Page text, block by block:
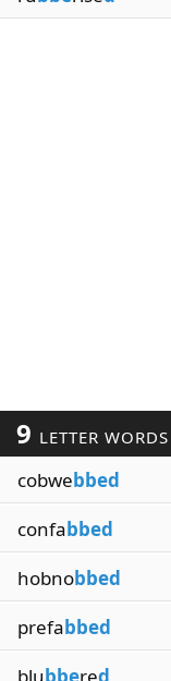
9 LETTER WORDS
cobwebbed
confabbed
hobnobbed
prefabbed
blubbered